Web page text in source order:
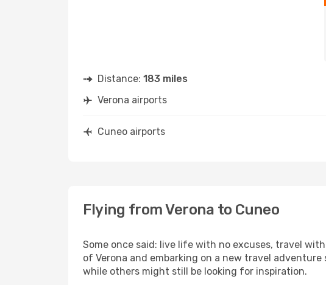
Distance: 183 miles
Verona airports
Cuneo airports
Flying from Verona to Cuneo
Some once said: live life with no excuses, travel
of Verona and embarking on a new travel
while others might still be looking for inspiration.